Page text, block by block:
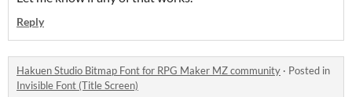
Reply
Hakuen Studio Bitmap Font for RPG Maker MZ community · Posted in
Invisible Font (Title Screen)